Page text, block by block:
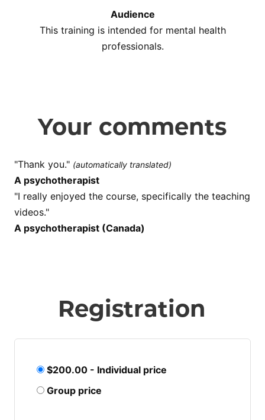
Audience
This training is intended for mental health
professionals.
Your comments
"Thank you." (automatically translated)
A psychotherapist
"I really enjoyed the course, specifically the teaching
videos."
A psychotherapist (Canada)
Registration
$200.00 - Individual price
Group price